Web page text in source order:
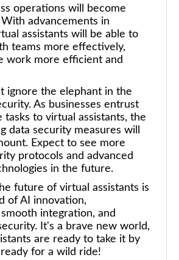
operations will become
advancements in
assistants will be able to
teams more effectively,
work more efficient and
ignore the elephant in the
As businesses entrust
tasks to virtual assistants, the
data security measures will
Expect to see more
protocols and advanced
in the future.
future of virtual assistants is
of AI innovation,
integration, and
It's a brave new world,
are ready to take it by
for a wild ride!